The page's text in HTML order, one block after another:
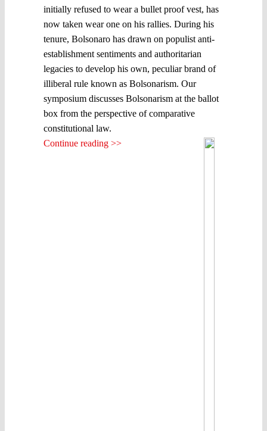
initially refused to wear a bullet proof vest, has
now taken wear one on his rallies. During his
tenure, Bolsonaro has drawn on populist anti-
establishment sentiments and authoritarian
legacies to develop his own, peculiar brand of
illiberal rule known as Bolsonarism. Our
symposium discusses Bolsonarism at the ballot
box from the perspective of comparative
constitutional law.
Continue reading >>